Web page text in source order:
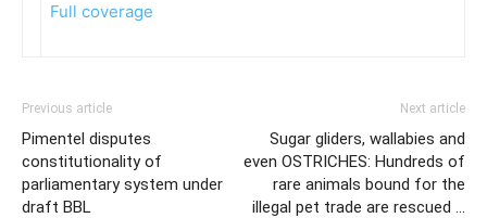
Full coverage
Previous article
Pimentel disputes
constitutionality of
parliamentary system under
draft BBL
Next article
Sugar gliders, wallabies and
even OSTRICHES: Hundreds of
rare animals bound for the
illegal pet trade are rescued …